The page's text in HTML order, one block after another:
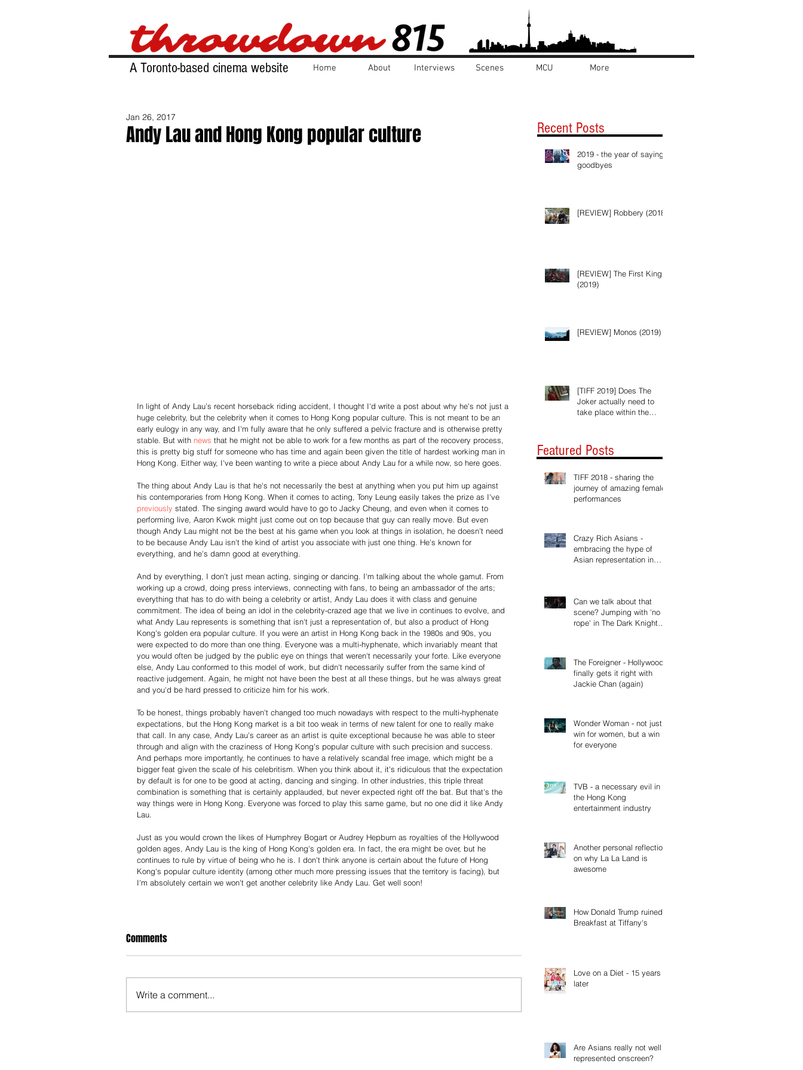
A Toronto-based cinema website Home About Interviews Scenes MCU More
Andy Lau and Hong Kong popular culture
Jan 26, 2017
In light of Andy Lau's recent horseback riding accident, I thought I'd write a post about why he's not just a
huge celebrity, but the celebrity when it comes to Hong Kong popular culture. This is not meant to be an
early eulogy in any way, and I'm fully aware that he only suffered a pelvic fracture and is otherwise pretty
stable. But with news that he might not be able to work for a few months as part of the recovery process,
this is pretty big stuff for someone who has time and again been given the title of hardest working man in
Hong Kong. Either way, I've been wanting to write a piece about Andy Lau for a while now, so here goes.
The thing about Andy Lau is that he's not necessarily the best at anything when you put him up against
his contemporaries from Hong Kong. When it comes to acting, Tony Leung easily takes the prize as I've
previously stated. The singing award would have to go to Jacky Cheung, and even when it comes to
performing live, Aaron Kwok might just come out on top because that guy can really move. But even
though Andy Lau might not be the best at his game when you look at things in isolation, he doesn't need
to be because Andy Lau isn't the kind of artist you associate with just one thing. He's known for
everything, and he's damn good at everything.
And by everything, I don't just mean acting, singing or dancing. I'm talking about the whole gamut. From
working up a crowd, doing press interviews, connecting with fans, to being an ambassador of the arts;
everything that has to do with being a celebrity or artist, Andy Lau does it with class and genuine
commitment. The idea of being an idol in the celebrity-crazed age that we live in continues to evolve, and
what Andy Lau represents is something that isn't just a representation of, but also a product of Hong
Kong's golden era popular culture. If you were an artist in Hong Kong back in the 1980s and 90s, you
were expected to do more than one thing. Everyone was a multi-hyphenate, which invariably meant that
you would often be judged by the public eye on things that weren't necessarily your forte. Like everyone
else, Andy Lau conformed to this model of work, but didn't necessarily suffer from the same kind of
reactive judgement. Again, he might not have been the best at all these things, but he was always great
and you'd be hard pressed to criticize him for his work.
To be honest, things probably haven't changed too much nowadays with respect to the multi-hyphenate
expectations, but the Hong Kong market is a bit too weak in terms of new talent for one to really make
that call. In any case, Andy Lau's career as an artist is quite exceptional because he was able to steer
through and align with the craziness of Hong Kong's popular culture with such precision and success.
And perhaps more importantly, he continues to have a relatively scandal free image, which might be a
bigger feat given the scale of his celebritism. When you think about it, it's ridiculous that the expectation
by default is for one to be good at acting, dancing and singing. In other industries, this triple threat
combination is something that is certainly applauded, but never expected right off the bat. But that's the
way things were in Hong Kong. Everyone was forced to play this same game, but no one did it like Andy
Lau.
Just as you would crown the likes of Humphrey Bogart or Audrey Hepburn as royalties of the Hollywood
golden ages, Andy Lau is the king of Hong Kong's golden era. In fact, the era might be over, but he
continues to rule by virtue of being who he is. I don't think anyone is certain about the future of Hong
Kong's popular culture identity (among other much more pressing issues that the territory is facing), but
I'm absolutely certain we won't get another celebrity like Andy Lau. Get well soon!
Comments
Write a comment...
2019 - the year of saying
goodbyes
[REVIEW] Robbery (2018)
[REVIEW] The First King
(2019)
[REVIEW] Monos (2019)
[TIFF 2019] Does The
Joker actually need to
take place within the
Featured Posts
TIFF 2018 - sharing the
journey of amazing female
performances
Crazy Rich Asians -
embracing the hype of
Asian representation in
Can we talk about that
scene? Jumping with 'no
rope' in The Dark Knight
The Foreigner - Hollywood
finally gets it right with
Jackie Chan (again)
Wonder Woman - not just a
win for women, but a win
for everyone
TVB - a necessary evil in
the Hong Kong
entertainment industry
Another personal reflection
on why La La Land is
awesome
How Donald Trump ruined
Breakfast at Tiffany's
Love on a Diet - 15 years
later
Are Asians really not well
represented onscreen?
Recent Posts